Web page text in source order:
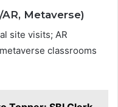
Metaverse)
site visits; AR
classrooms